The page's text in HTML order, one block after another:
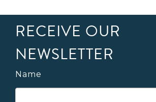
RECEIVE OUR
NEWSLETTER
Name